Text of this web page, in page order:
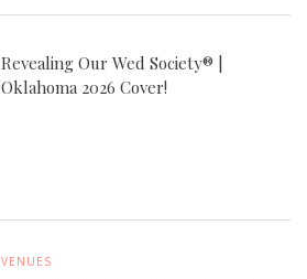
Revealing Our Wed Society® |
Oklahoma 2026 Cover!
VENUES